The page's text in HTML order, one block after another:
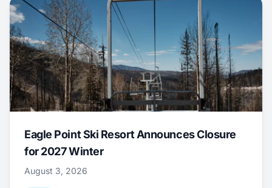
Eagle Point Ski Resort Announces Closure
for 2027 Winter
August 3, 2026